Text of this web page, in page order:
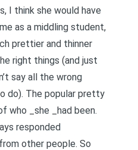
I think she would have
as a middling student,
prettier and thinner
right things (and just
say all the wrong
do). The popular pretty
who _she _had been.
responded
other people. So